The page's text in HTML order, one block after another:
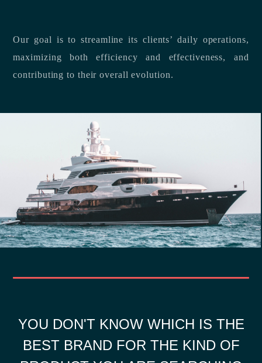
Our goal is to streamline its clients’ daily operations,
maximizing both efficiency and effectiveness, and
contributing to their overall evolution.
YOU DON'T KNOW WHICH IS THE
BEST BRAND FOR THE KIND OF